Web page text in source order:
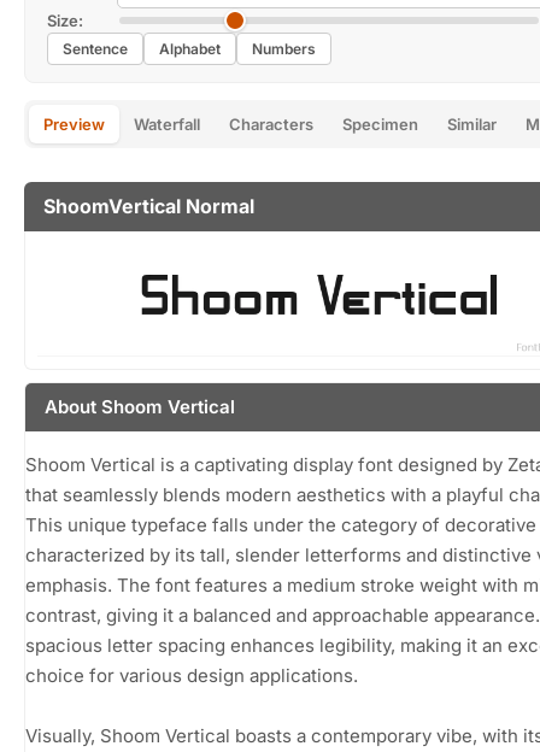
Size:
Sentence Alphabet Numbers
Preview Waterfall Characters Specimen Similar
ShoomVertical Normal
About Shoom Vertical
Shoom Vertical is a captivating display font designed by
that seamlessly blends modern aesthetics with a playful
This unique typeface falls under the category of
characterized by its tall, slender letterforms and distinctive
emphasis. The font features a medium stroke weight with
contrast, giving it a balanced and approachable
spacious letter spacing enhances legibility, making it an
choice for various design applications.
Visually, Shoom Vertical boasts a contemporary vibe, with